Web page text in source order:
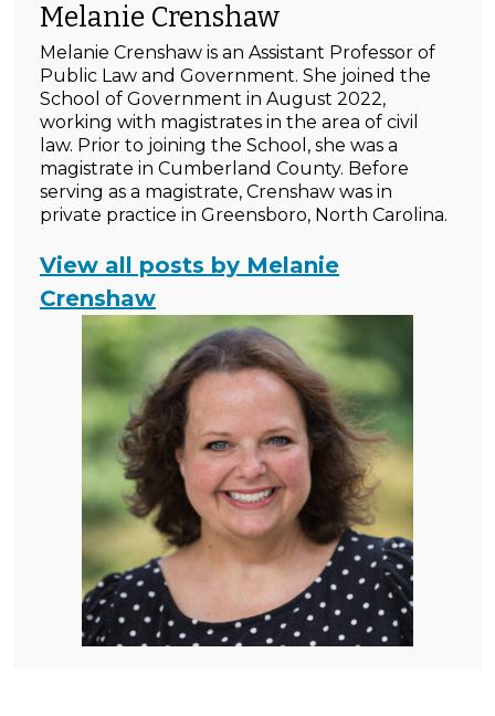
Melanie Crenshaw
Melanie Crenshaw is an Assistant Professor of
Public Law and Government. She joined the
School of Government in August 2022,
working with magistrates in the area of civil
law. Prior to joining the School, she was a
magistrate in Cumberland County. Before
serving as a magistrate, Crenshaw was in
private practice in Greensboro, North Carolina.
View all posts by Melanie
Crenshaw